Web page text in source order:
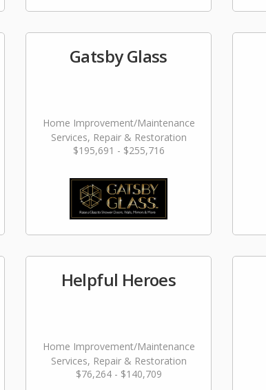
Gatsby Glass
Home Improvement/Maintenance
Services, Repair & Restoration
$195,691 - $255,716
Helpful Heroes
Home Improvement/Maintenance
Services, Repair & Restoration
$76,264 - $140,709